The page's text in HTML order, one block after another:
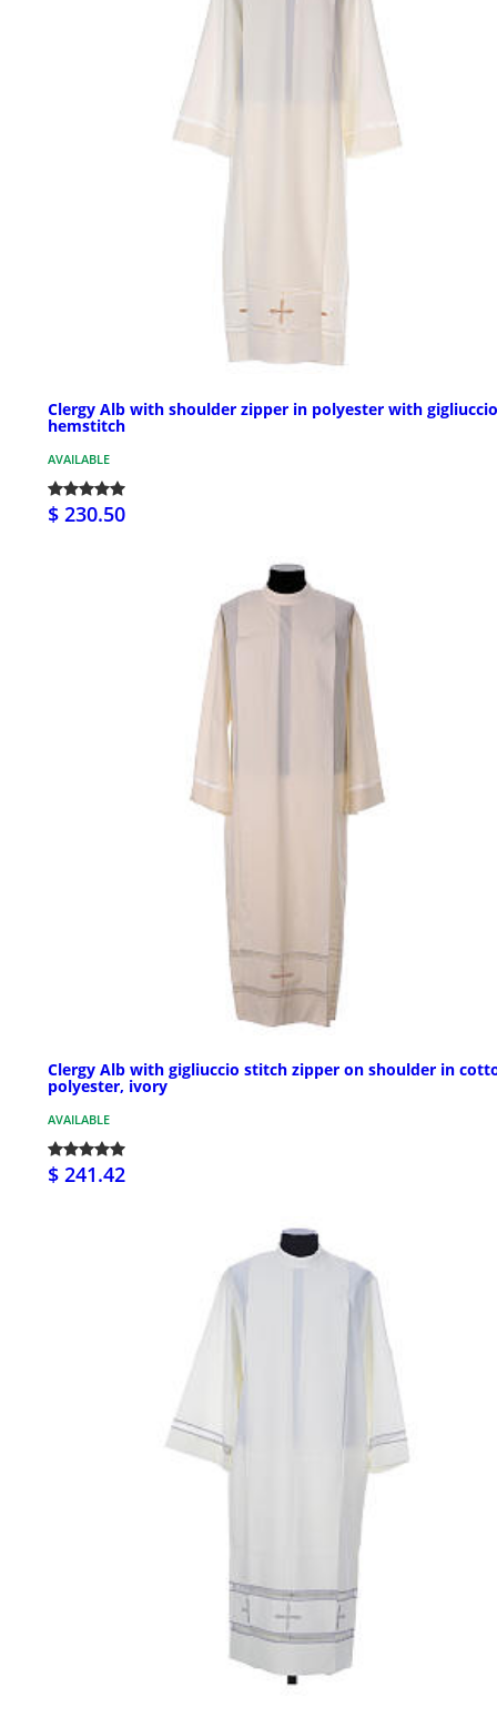
Clergy Alb with shoulder zipper in polyester with gigliuccio
hemstitch
AVAILABLE
$ 230.50
Clergy Alb with gigliuccio stitch zipper on shoulder in
polyester, ivory
AVAILABLE
$ 241.42